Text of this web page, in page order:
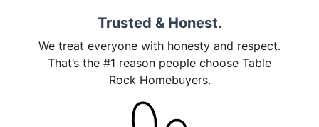
Trusted & Honest.
We treat everyone with honesty and respect.
That’s the #1 reason people choose Table
Rock Homebuyers.